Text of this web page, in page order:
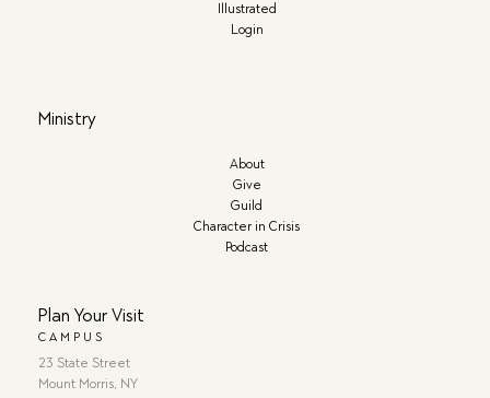
Illustrated
Login
Ministry
About
Give
Guild
Character in Crisis
Podcast
Plan Your Visit
CAMPUS
23 State Street
Mount Morris, NY